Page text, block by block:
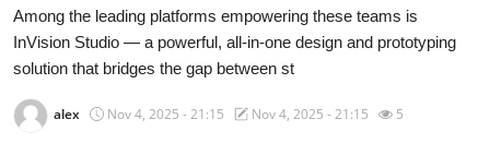
About
News Network
Health
Among the leading platforms empowering these teams is
InVision Studio — a powerful, all-in-one design and prototyping
solution that bridges the gap between st
alex Nov 4, 2025 - 21:15 Nov 4, 2025 - 21:15 5